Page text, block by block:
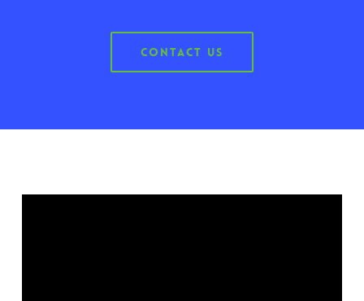
Contact Us